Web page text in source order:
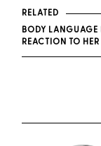
RELATED
BODY LANGUAGE
REACTION TO